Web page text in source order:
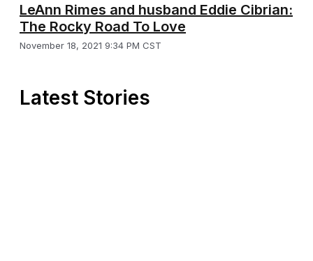
LeAnn Rimes and husband Eddie Cibrian:
The Rocky Road To Love
November 18, 2021 9:34 PM CST
Latest Stories